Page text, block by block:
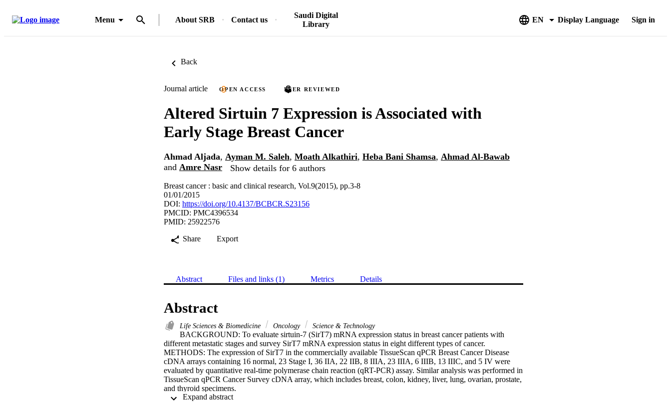
Menu About SRB Contact us
Saudi Digital
Library
EN Display Language Sign in
Back
Journal article OPEN ACCESS PEER REVIEWED
Altered Sirtuin 7 Expression is Associated with
Early Stage Breast Cancer
Ahmad Aljada, Ayman M. Saleh, Moath Alkathiri, Heba Bani Shamsa, Ahmad Al-Bawab
and Amre Nasr Show details for 6 authors
Breast cancer : basic and clinical research, Vol.9(2015), pp.3-8
01/01/2015
DOI: https://doi.org/10.4137/BCBCR.S23156
PMCID: PMC4396534
PMID: 25922576
Share
Export
Abstract Files and links (1) Metrics Details
Abstract
Life Sciences & Biomedicine Oncology Science & Technology
BACKGROUND: To evaluate sirtuin-7 (SirT7) mRNA expression status in breast cancer patients with
different metastatic stages and survey SirT7 mRNA expression status in eight different types of cancer.
METHODS: The expression of SirT7 in the commercially available TissueScan qPCR Breast Cancer Disease
cDNA arrays containing 16 normal, 23 Stage I, 36 IIA, 22 IIB, 8 IIIA, 23 IIIA, 6 IIIB, 13 IIIC, and 5 IV were
evaluated by quantitative real-time polymerase chain reaction (qRT-PCR) assay. Similar analysis was performed in
TissueScan qPCR Cancer Survey cDNA array, which includes breast, colon, kidney, liver, lung, ovarian, prostate,
and thyroid specimens.
RESULTS: The mRNA expression levels of SirT7 were significantly higher in breast cancer samples compared to